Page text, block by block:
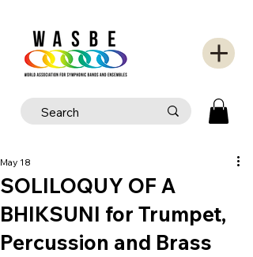
SOLILOQUY OF A
BHIKSUNI for Trumpet,
Percussion and Brass
May 18